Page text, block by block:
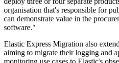
organisation that's responsible for
can demonstrate value in the
software."
Elastic Express Migration also
aiming to migrate their logging and